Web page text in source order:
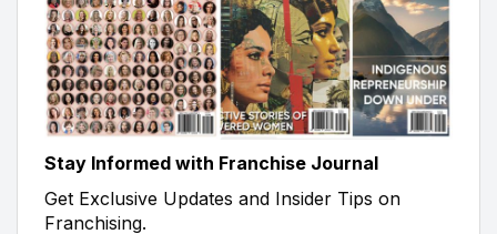
Stay Informed with Franchise Journal
Get Exclusive Updates and Insider Tips on
Franchising.